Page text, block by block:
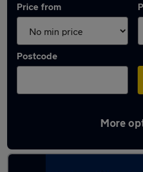
Price from
Postcode
More
Latest used Ford in